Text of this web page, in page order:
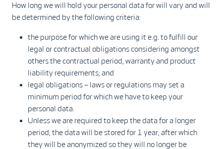
How long we will hold your personal data for will vary and will
be determined by the following criteria:
the purpose for which we are using it e.g. to fulfill our
legal or contractual obligations considering amongst
others the contractual period, warranty and product
liability requirements; and
legal obligations – laws or regulations may set a
minimum period for which we have to keep your
personal data.
Unless we are required to keep the data for a longer
period, the data will be stored for 1 year, after which
they will be anonymized so they will no longer be